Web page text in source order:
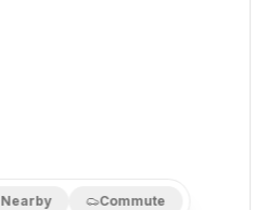
Nearby Commute